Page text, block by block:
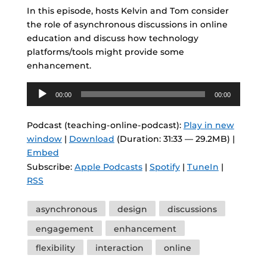
In this episode, hosts Kelvin and Tom consider
the role of asynchronous discussions in online
education and discuss how technology
platforms/tools might provide some
enhancement.
Audio
00:00 00:00
Podcast (teaching-online-podcast): Play in new
window| Download (Duration: 31:33 — 29.2MB) |
Embed
Subscribe: Apple Podcasts| Spotify| TuneIn |
RSS
Tags
asynchronous design
discussions
engagement
enhancement
flexibility
interaction
online